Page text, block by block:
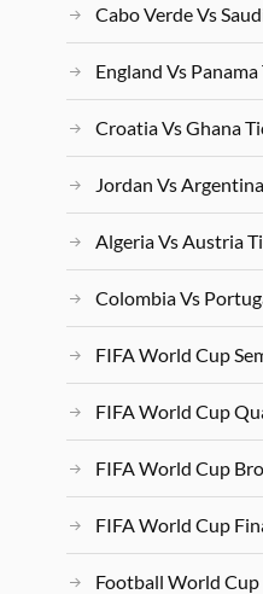
Cabo Verde Vs
England Vs
Croatia Vs Ghana
Jordan Vs
Algeria Vs Austria
Colombia Vs
FIFA World Cup
FIFA World Cup
FIFA World Cup
FIFA World Cup
Football World Cup